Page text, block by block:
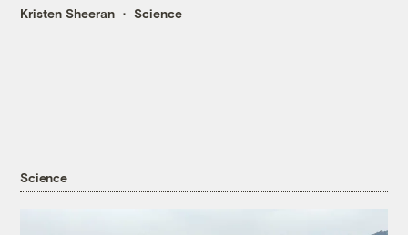
Kristen Sheeran Science
Science